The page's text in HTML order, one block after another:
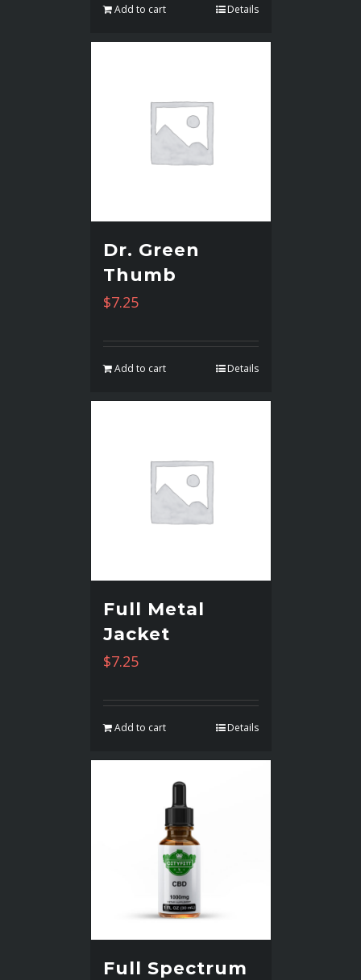
Add to cart Details
Dr. Green
Thumb
$7.25
Add to cart Details
Full Metal
Jacket
$7.25
Add to cart Details
Full Spectrum